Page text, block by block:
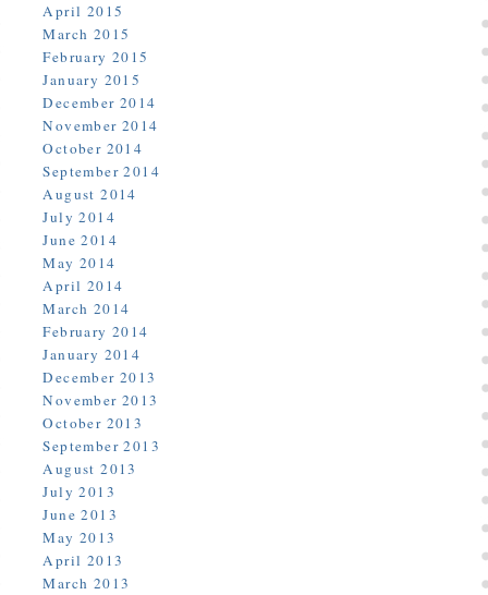
April 2015
March 2015
February 2015
January 2015
December 2014
November 2014
October 2014
September 2014
August 2014
July 2014
June 2014
May 2014
April 2014
March 2014
February 2014
January 2014
December 2013
November 2013
October 2013
September 2013
August 2013
July 2013
June 2013
May 2013
April 2013
March 2013